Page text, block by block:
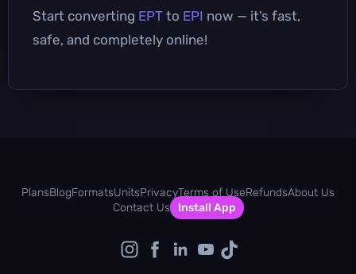
Start converting EPT to EPI now — it’s fast,
safe, and completely online!
PlansBlogFormatsUnitsPrivacyTerms of UseRefundsAbout Us
Contact Us
Install App